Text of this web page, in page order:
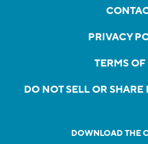
PRIVACY
TERMS OF
DO NOT SELL OR
DOWNLOAD THE